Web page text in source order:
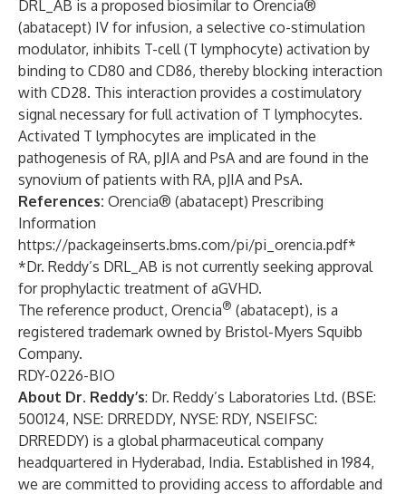
DRL_AB is a proposed biosimilar to Orencia®
(abatacept) IV for infusion, a selective co-stimulation
modulator, inhibits T-cell (T lymphocyte) activation by
binding to CD80 and CD86, thereby blocking interaction
with CD28. This interaction provides a costimulatory
signal necessary for full activation of T lymphocytes.
Activated T lymphocytes are implicated in the
pathogenesis of RA, pJIA and PsA and are found in the
synovium of patients with RA, pJIA and PsA.
References: Orencia® (abatacept) Prescribing
Information
https://packageinserts.bms.com/pi/pi_orencia.pdf*
*Dr. Reddy’s DRL_AB is not currently seeking approval
for prophylactic treatment of aGVHD.
The reference product, Orencia® (abatacept), is a
registered trademark owned by Bristol-Myers Squibb
Company.
RDY-0226-BIO
About Dr. Reddy’s: Dr. Reddy’s Laboratories Ltd. (BSE:
500124, NSE: DRREDDY, NYSE: RDY, NSEIFSC:
DRREDDY) is a global pharmaceutical company
headquartered in Hyderabad, India. Established in 1984,
we are committed to providing access to affordable and